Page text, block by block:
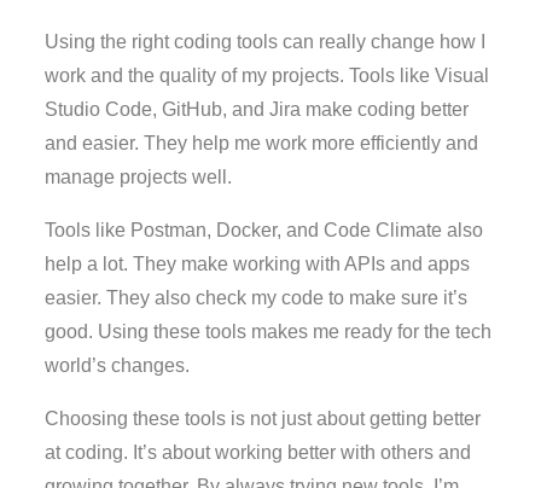
Using the right coding tools can really change how I
work and the quality of my projects. Tools like Visual
Studio Code, GitHub, and Jira make coding better
and easier. They help me work more efficiently and
manage projects well.
Tools like Postman, Docker, and Code Climate also
help a lot. They make working with APIs and apps
easier. They also check my code to make sure it’s
good. Using these tools makes me ready for the tech
world’s changes.
Choosing these tools is not just about getting better
at coding. It’s about working better with others and